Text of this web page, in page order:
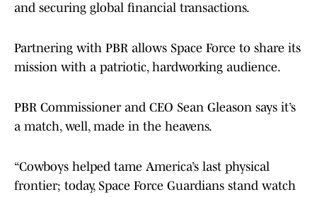
and securing global financial transactions.
Partnering with PBR allows Space Force to share its
mission with a patriotic, hardworking audience.
PBR Commissioner and CEO Sean Gleason says it’s
a match, well, made in the heavens.
“Cowboys helped tame America’s last physical
frontier; today, Space Force Guardians stand watch